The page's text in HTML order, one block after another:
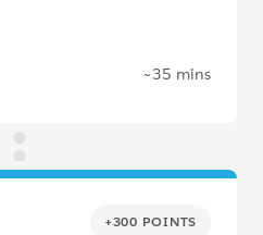
~35 mins
+300 POINTS